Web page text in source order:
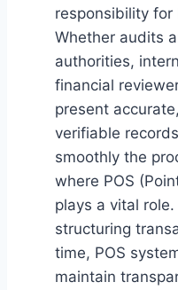
responsibility for
Whether audits
authorities,
financial
present
verifiable
smoothly the
where POS
plays a vital
structuring
time, POS
maintain